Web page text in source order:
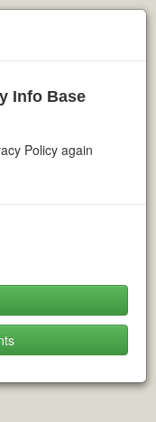
Info Base
Policy again